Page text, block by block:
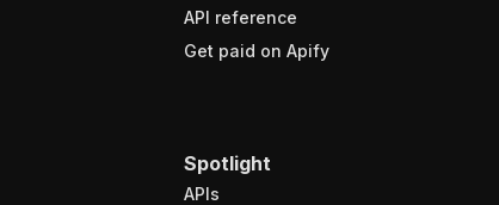
API reference
Get paid on Apify
Spotlight
APIs